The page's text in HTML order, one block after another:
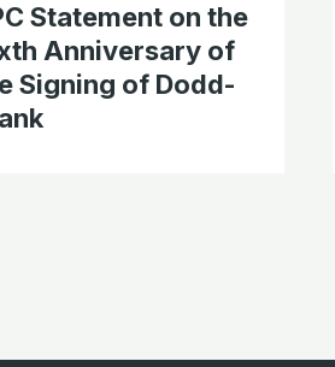
Statement on the
Anniversary of
Signing of Dodd-